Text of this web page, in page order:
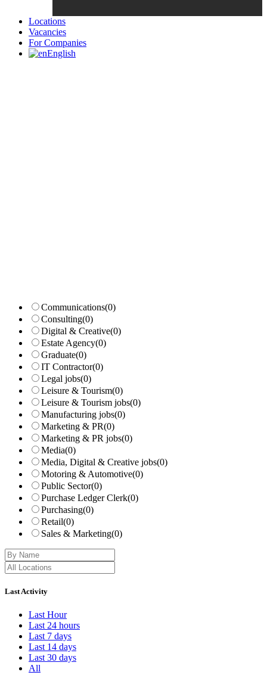
Locations
Vacancies
For Companies
English
Communications(0)
Consulting(0)
Digital & Creative(0)
Estate Agency(0)
Graduate(0)
IT Contractor(0)
Legal jobs(0)
Leisure & Tourism(0)
Leisure & Tourism jobs(0)
Manufacturing jobs(0)
Marketing & PR(0)
Marketing & PR jobs(0)
Media(0)
Media, Digital & Creative jobs(0)
Motoring & Automotive(0)
Public Sector(0)
Purchase Ledger Clerk(0)
Purchasing(0)
Retail(0)
Sales & Marketing(0)
Last Activity
Last Hour
Last 24 hours
Last 7 days
Last 14 days
Last 30 days
All